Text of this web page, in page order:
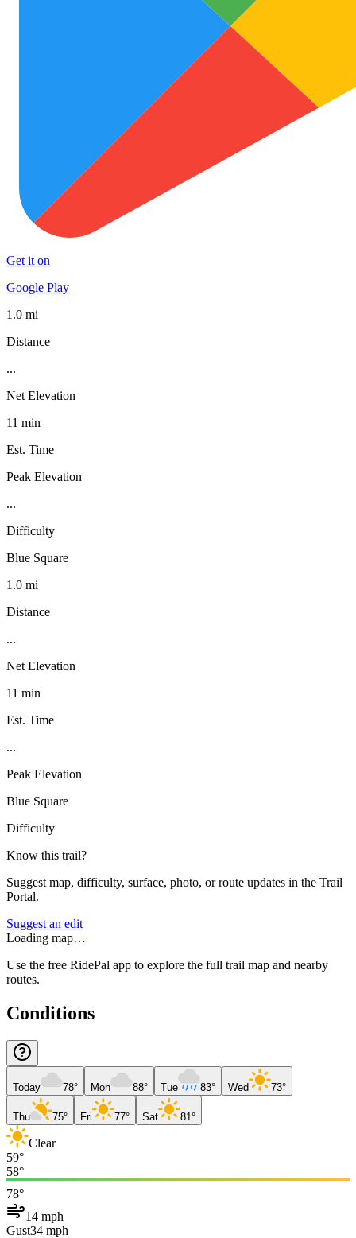
Get it on
Google Play
1.0 mi
Distance
...
Net Elevation
11 min
Est. Time
Peak Elevation
...
Difficulty
Blue Square
1.0 mi
Distance
...
Net Elevation
11 min
Est. Time
...
Peak Elevation
Blue Square
Difficulty
Know this trail?
Suggest map, difficulty, surface, photo, or route updates in the Trail
Portal.
Suggest an edit
Loading map…
Use the free RidePal app to explore the full trail map and nearby
routes.
Conditions
Today 78° Mon 88° Tue 83° Wed 73°
Thu 75° Fri 77° Sat 81°
Clear
59°
58°
78°
14 mph
Gust34 mph